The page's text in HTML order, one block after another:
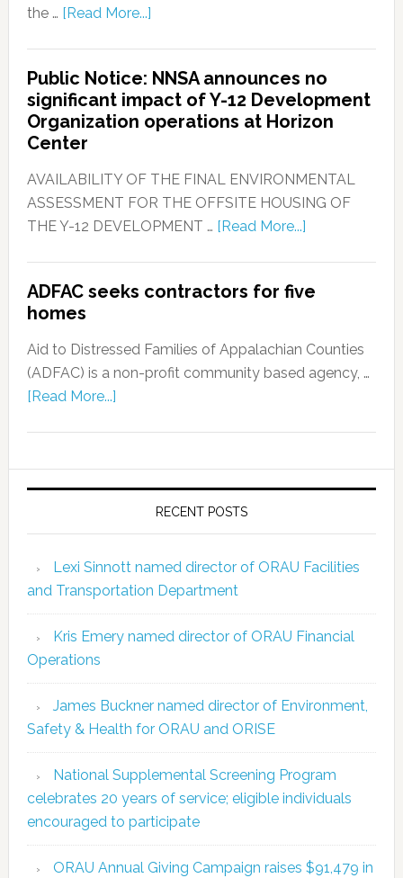
the … [Read More...]
Public Notice: NNSA announces no
significant impact of Y-12 Development
Organization operations at Horizon
Center
AVAILABILITY OF THE FINAL ENVIRONMENTAL
ASSESSMENT FOR THE OFFSITE HOUSING OF
THE Y-12 DEVELOPMENT … [Read More...]
ADFAC seeks contractors for five
homes
Aid to Distressed Families of Appalachian Counties
(ADFAC) is a non-profit community based agency, …
[Read More...]
RECENT POSTS
Lexi Sinnott named director of ORAU Facilities
and Transportation Department
Kris Emery named director of ORAU Financial
Operations
James Buckner named director of Environment,
Safety & Health for ORAU and ORISE
National Supplemental Screening Program
celebrates 20 years of service; eligible individuals
encouraged to participate
ORAU Annual Giving Campaign raises $91,479 in